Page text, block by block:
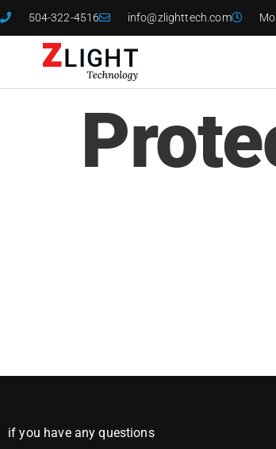
504-322-4516 info@zlighttech.com
if you have any questions